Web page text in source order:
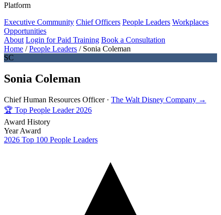
Platform
Executive Community Chief Officers People Leaders Workplaces
Opportunities
About Login for Paid Training Book a Consultation
Home / People Leaders / Sonia Coleman
SC
Sonia Coleman
Chief Human Resources Officer · The Walt Disney Company →
🏆 Top People Leader 2026
Award History
Year Award
2026 Top 100 People Leaders